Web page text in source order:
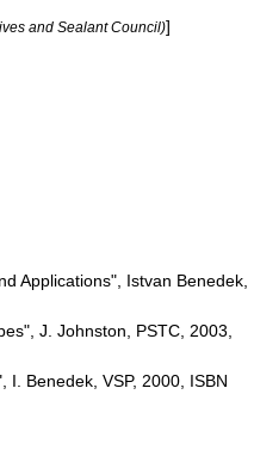
and Sealant Council)]
Applications", Istvan Benedek,
J. Johnston, PSTC, 2003,
I. Benedek, VSP, 2000, ISBN